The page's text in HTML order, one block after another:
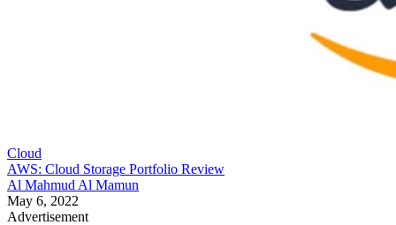
Cloud
AWS: Cloud Storage Portfolio Review
Al Mahmud Al Mamun
May 6, 2022
Advertisement